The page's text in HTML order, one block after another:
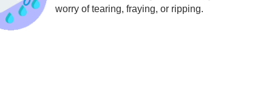
worry of tearing, fraying, or ripping.